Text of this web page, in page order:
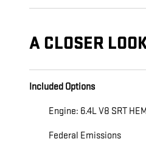
A CLOSER
Included Options
Engine: 6.4L V8 SRT
Federal Emissions